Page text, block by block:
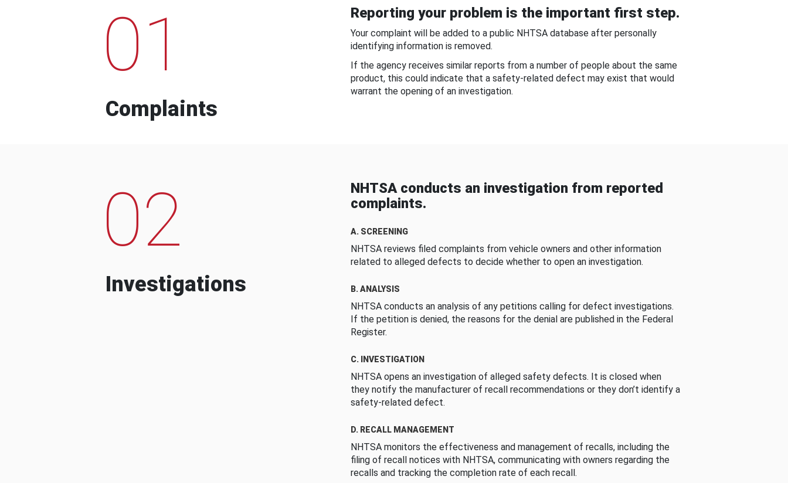
01
Complaints
Reporting your problem is the important first step.
Your complaint will be added to a public NHTSA database after personally
identifying information is removed.
If the agency receives similar reports from a number of people about the same
product, this could indicate that a safety-related defect may exist that would
warrant the opening of an investigation.
02
Investigations
NHTSA conducts an investigation from reported
complaints.
A. SCREENING
NHTSA reviews filed complaints from vehicle owners and other information
related to alleged defects to decide whether to open an investigation.
B. ANALYSIS
NHTSA conducts an analysis of any petitions calling for defect investigations.
If the petition is denied, the reasons for the denial are published in the Federal
Register.
C. INVESTIGATION
NHTSA opens an investigation of alleged safety defects. It is closed when
they notify the manufacturer of recall recommendations or they don’t identify a
safety-related defect.
D. RECALL MANAGEMENT
NHTSA monitors the effectiveness and management of recalls, including the
filing of recall notices with NHTSA, communicating with owners regarding the
recalls and tracking the completion rate of each recall.